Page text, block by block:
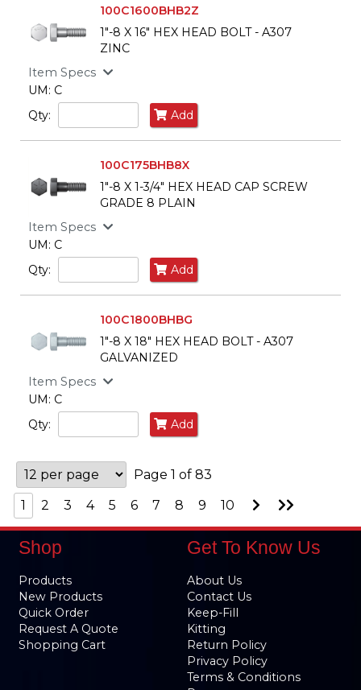
100C1600BHB2Z
1"-8 X 16" HEX HEAD BOLT - A307
ZINC
Item Specs
UM: C
Qty:
Add
100C175BHB8X
1"-8 X 1-3/4" HEX HEAD CAP SCREW
GRADE 8 PLAIN
Item Specs
UM: C
Qty:
Add
100C1800BHBG
1"-8 X 18" HEX HEAD BOLT - A307
GALVANIZED
Item Specs
UM: C
Qty:
Add
Page 1 of 83
1
2 3 4 5 6 7 8 9 10
NextLast
Shop
Products
New Products
Quick Order
Request A Quote
Shopping Cart
Get To Know Us
About Us
Contact Us
Keep-Fill
Kitting
Return Policy
Privacy Policy
Terms & Conditions